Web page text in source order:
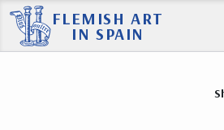
FLEMISH ART
IN SPAIN